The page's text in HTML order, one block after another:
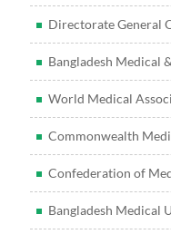
Directorate General
Bangladesh Medical
World Medical
Commonwealth
Confederation of Medical
Bangladesh Medical